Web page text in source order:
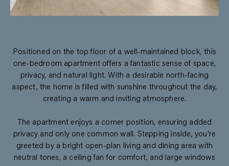
Positioned on the top floor of a well-maintained block, this
one-bedroom apartment offers a fantastic sense of space,
privacy, and natural light. With a desirable north-facing
aspect, the home is filled with sunshine throughout the day,
creating a warm and inviting atmosphere.
The apartment enjoys a corner position, ensuring added
privacy and only one common wall. Stepping inside, you're
greeted by a bright open-plan living and dining area with
neutral tones, a ceiling fan for comfort, and large windows